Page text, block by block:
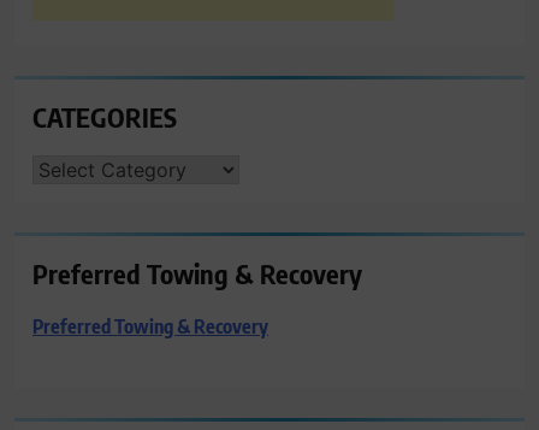
CATEGORIES
CATEGORIES
Preferred Towing & Recovery
Preferred Towing & Recovery